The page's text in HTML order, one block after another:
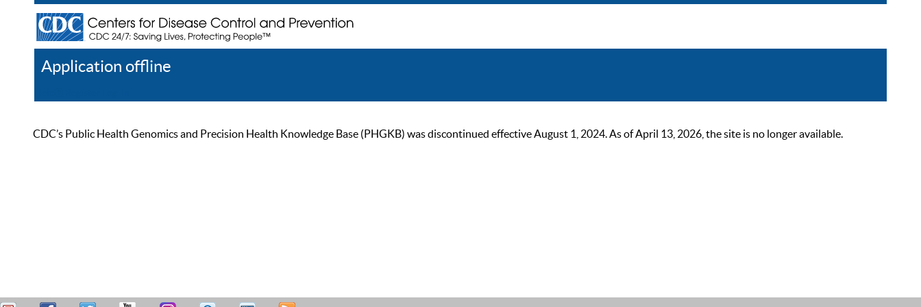
Application offline
CDC’s Public Health Genomics and Precision Health Knowledge Base (PHGKB) was discontinued effective August 1, 2024. As of April 13, 2026, the site is no longer available.